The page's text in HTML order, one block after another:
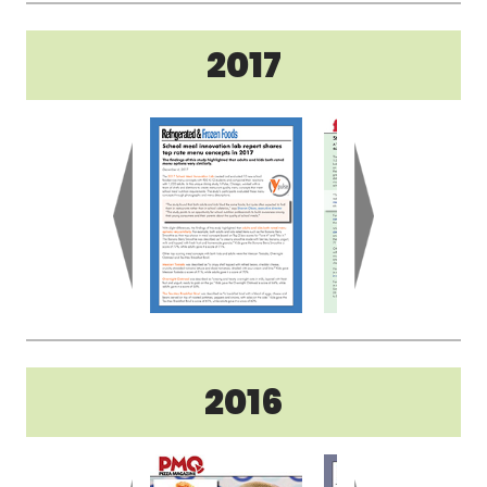
2017
2016